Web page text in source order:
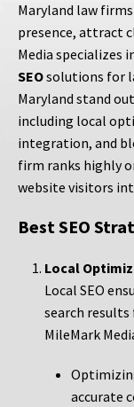
Maryland law
presence, attract
Media specializes
SEOsolutions for
Maryland stand
including local
integration, and
firm ranks highly
website visitors
Best SEO
Local
Local SEO
search
MileMark
accurate